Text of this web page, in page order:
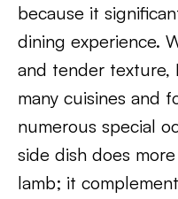
because it
dining experience.
and tender texture,
many cuisines and
numerous special
side dish does
lamb; it